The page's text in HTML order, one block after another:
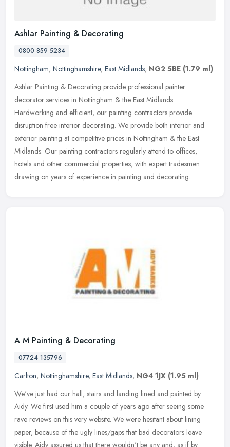
Ashlar Painting & Decorating
0800 859 5234
Nottingham, Nottinghamshire, East Midlands, NG2 5BE (1.79 ml)
Ashlar Painting & Decorating provide professional painter
decorator services in Nottingham & the East Midlands.
Hardworking and efficient, our painting contractors provide
disruption free interior decorating. We provide both interior and
exterior painting at competitive prices in Nottingham & the East
Midlands. Our painting contractors regularly attend to offices,
hotels and other commercial properties, with expert tradesmen
drawing on years of experience in painting and decorating.
A M Painting & Decorating
07724 135796
Carlton, Nottinghamshire, East Midlands, NG4 1JX (1.95 ml)
We've just had our hall, stairs and landing lined and painted by
Aidy. We first used him a couple of years ago after seeing some
rave reviews on this very website. We were hesitant about lining
paper, because of the ugly lines/gaps that bad decorators leave